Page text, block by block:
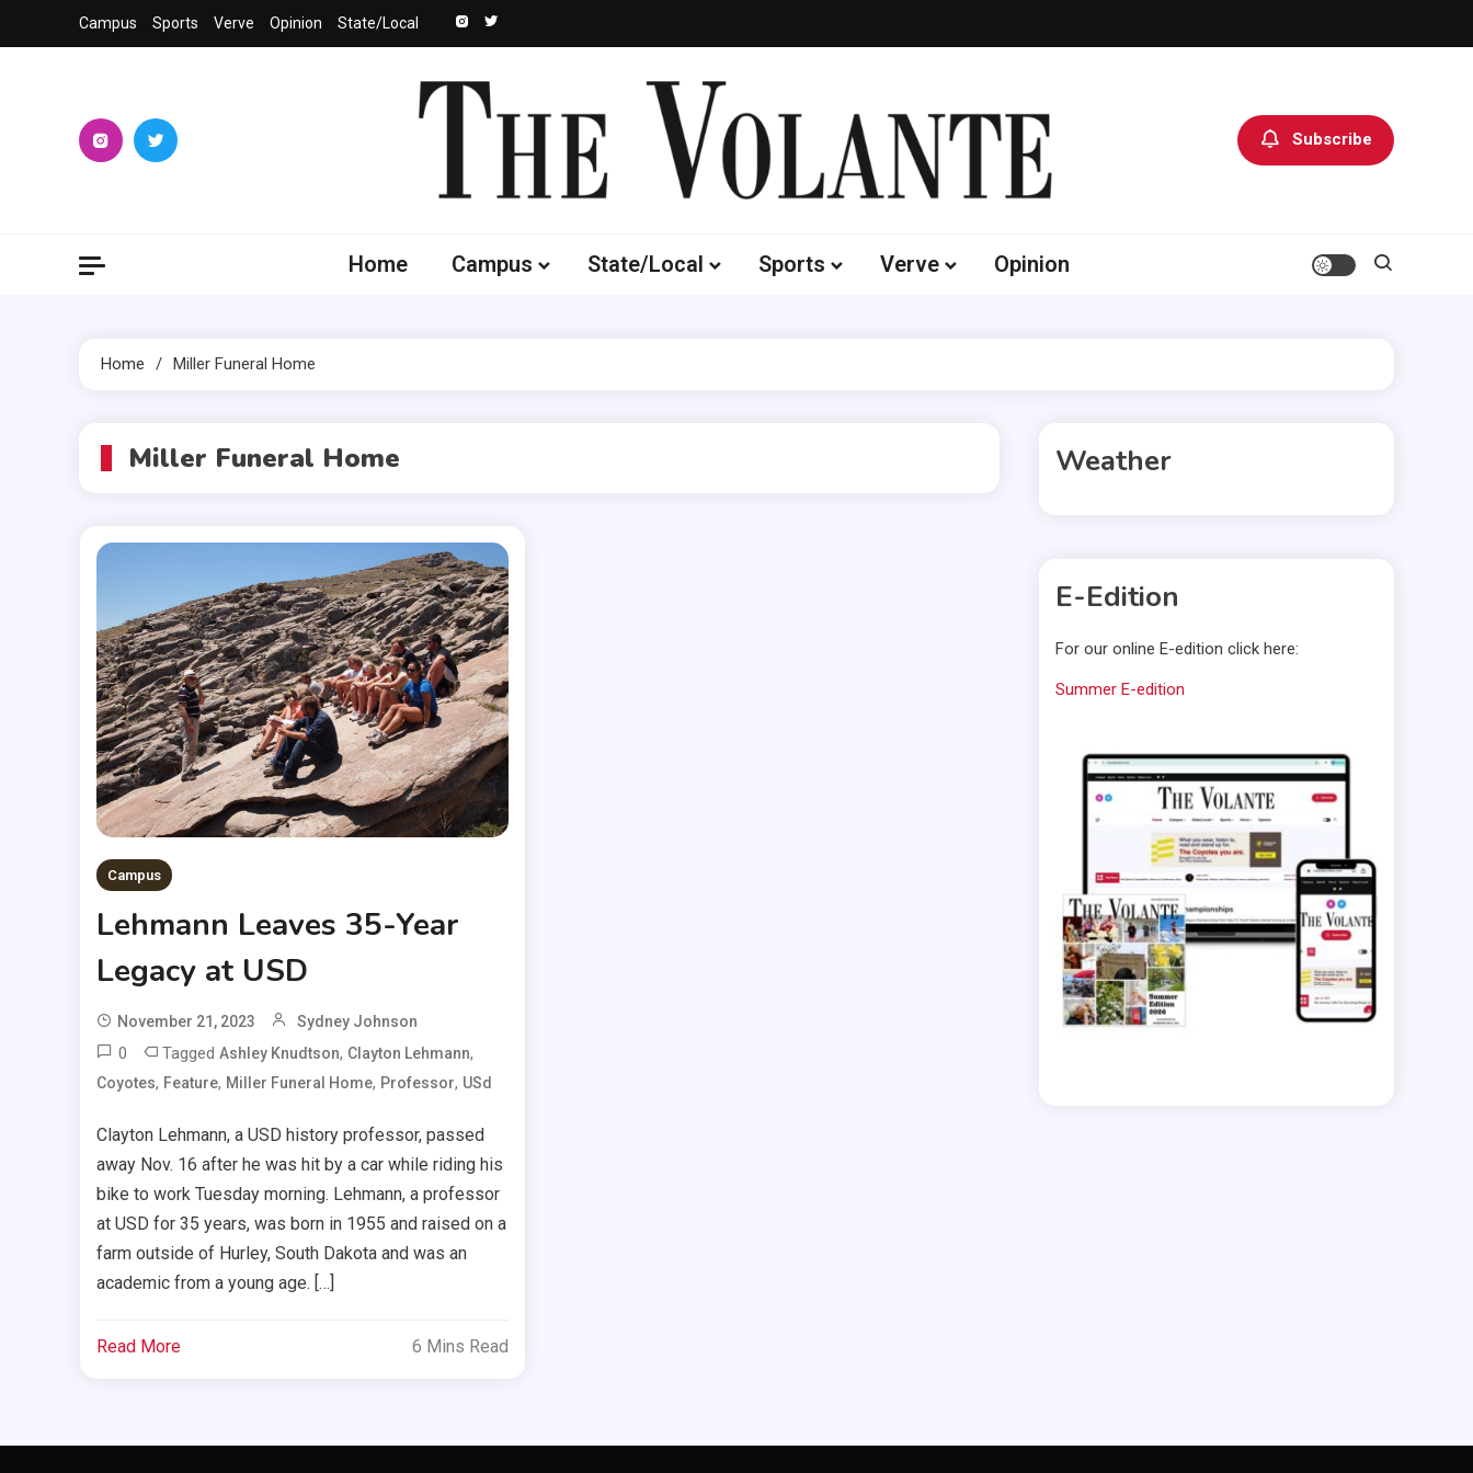
to
Campus Sports Verve Opinion State/Local
Subscribe
Home Campus State/Local Sports Verve Opinion
Home Miller Funeral Home
Miller Funeral Home
Campus
Lehmann Leaves 35-Year
Legacy at USD
November 21, 2023 Sydney Johnson
0 Tagged Ashley Knudtson, Clayton Lehmann,
Coyotes, Feature, Miller Funeral Home, Professor, USd
Clayton Lehmann, a USD history professor, passed
away Nov. 16 after he was hit by a car while riding his
bike to work Tuesday morning. Lehmann, a professor
at USD for 35 years, was born in 1955 and raised on a
farm outside of Hurley, South Dakota and was an
academic from a young age. […]
Read More 6 Mins Read
Weather
E-Edition
For our online E-edition click here:
Summer E-edition